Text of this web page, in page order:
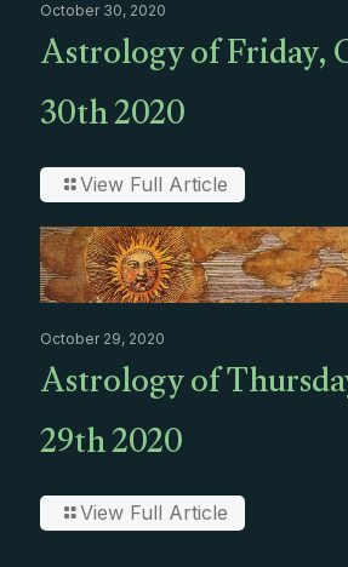
October 30, 2020
Astrology of Friday,
30th 2020
View Full Article
October 29, 2020
Astrology of
29th 2020
View Full Article